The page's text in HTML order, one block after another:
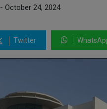
- October 24, 2024
Twitter